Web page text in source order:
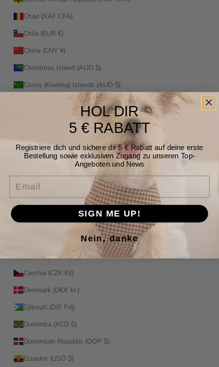
Chad (XAF CFA)
Chile (EUR €)
China (CNY ¥)
Christmas Island (AUD $)
Cocos (Keeling) Islands (AUD $)
Comoros (KMF Fr)
Congo - Brazzaville (XAF CFA)
Congo - Kinshasa (CDF Fr)
Cook Islands (NZD $)
Costa Rica (CRC ₡)
Côte d’Ivoire (XOF Fr)
Croatia (EUR €)
Czechia (CZK Kč)
Denmark (DKK kr.)
Djibouti (DJF Fdj)
Dominica (XCD $)
Dominican Republic (DOP $)
Ecuador (USD $)
HOL DIR
5 € RABATT
Registriere dich und sichere dir 5 € Rabatt auf deine erste
Bestellung sowie exklusiven Zugang zu unseren Top-
Angeboten und News
SIGN ME UP!
Nein, danke